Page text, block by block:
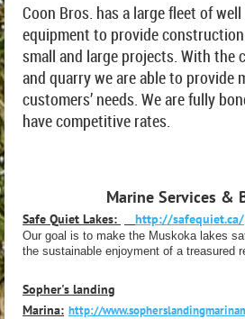
Coon Bros. has a large fleet of
equipment to provide
small and large projects. With the
and quarry we are able to provide
customers’ needs. We are fully
have competitive rates.
Marine Services &
Safe Quiet Lakes: http://safequiet.ca/
Our goal is to make the Muskoka lakes
the sustainable enjoyment of a treasured
Sopher's landing
Marina: http://